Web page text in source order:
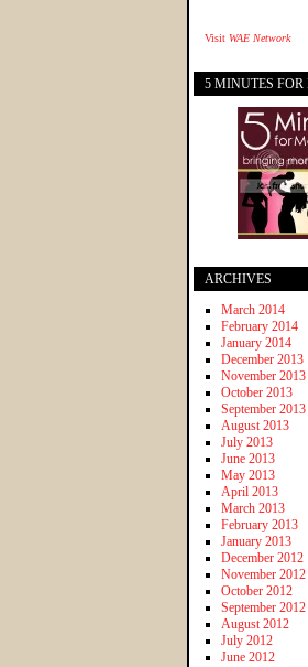
Visit WAE Network
5 MINUTES
ARCHIVES
March 2014
February 2014
January 2014
December 2013
November 2013
October 2013
September 2013
August 2013
July 2013
June 2013
May 2013
April 2013
March 2013
February 2013
January 2013
December 2012
November 2012
October 2012
September 2012
August 2012
July 2012
June 2012